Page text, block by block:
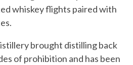
whiskey flights paired with
brought distilling back
of prohibition and has been